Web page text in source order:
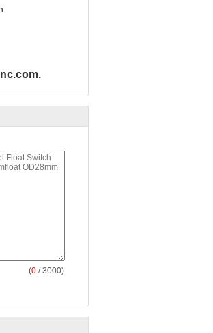
(0 / 3000)